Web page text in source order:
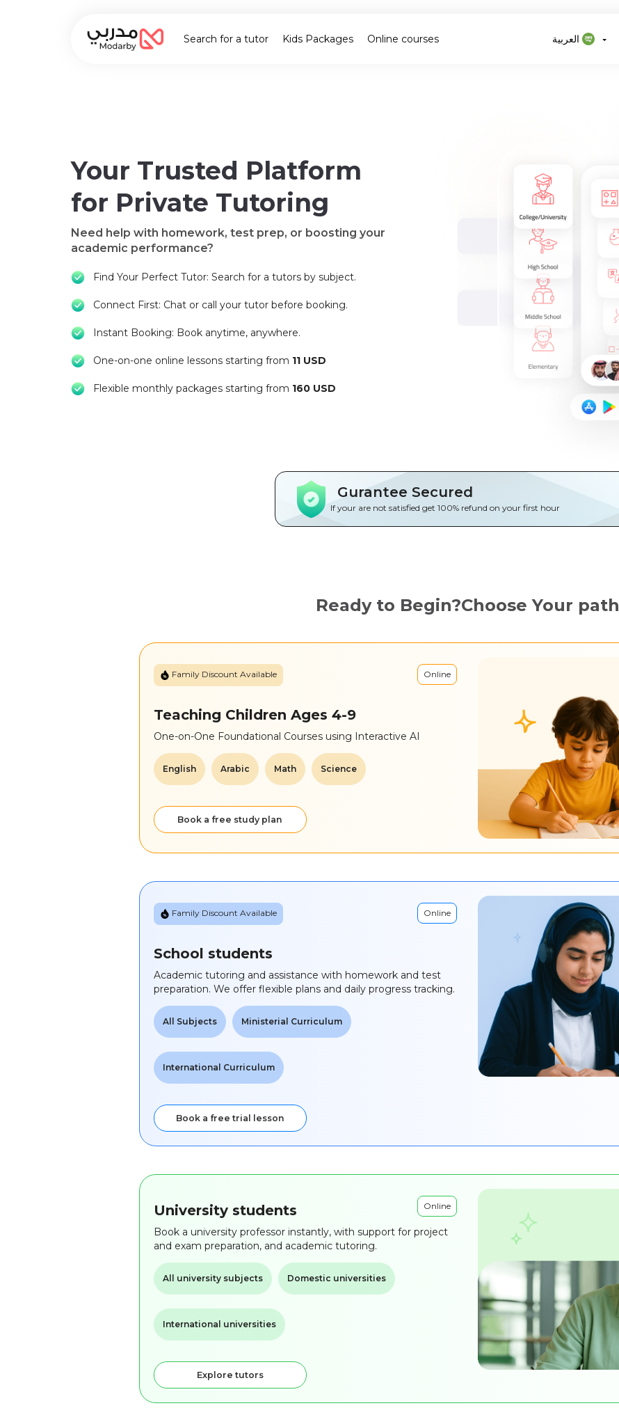
Search for a tutor Kids Packages Online courses
Your Trusted Platform
for Private Tutoring
Need help with homework, test prep, or boosting your
academic performance?
Find Your Perfect Tutor: Search for a tutors by subject.
Connect First: Chat or call your tutor before booking.
Instant Booking: Book anytime, anywhere.
One-on-one online lessons starting from 11 USD
Flexible monthly packages starting from 160 USD
Gurantee Secured
If your are not satisfied get 100% refund on your first hour
Ready to Begin?Choose Your path
Family Discount Available Online
Teaching Children Ages 4-9
One-on-One Foundational Courses using Interactive AI
English Arabic Math Science
Book a free study plan
Family Discount Available Online
School students
Academic tutoring and assistance with homework and test
preparation. We offer flexible plans and daily progress tracking.
All Subjects Ministerial Curriculum
International Curriculum
Book a free trial lesson
Online
University students
Book a university professor instantly, with support for project
and exam preparation, and academic tutoring.
All university subjects Domestic universities
International universities
Explore tutors